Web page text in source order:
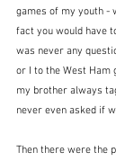
games of my youth -
fact you would have
was never any
or I to the West Ham
my brother always
never even asked if
Then there were the